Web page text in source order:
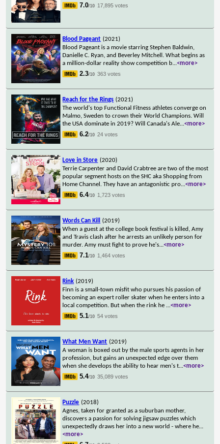
7.0/10 17,895 votes
Blood Pageant (2021)
Blood Pageant is a movie starring Stephen Baldwin,
Danielle C. Ryan, and Beverley Mitchell. What begins as
a million-dollar reality show competition b...<more>
2.3/10 363 votes
Reach for the Rings (2021)
The world's top Functional Fitness athletes converge on
Malmo, Sweden to crown their World Champions. Will
the USA dominate in 2019? Will Canada's Ale...<more>
6.2/10 24 votes
Love in Store (2020)
Terrie Carpenter and David Crabtree are two of the most
popular segment hosts on the SHC aka Shopping from
Home Channel. They have an antagonistic pro...<more>
6.4/10 1,723 votes
Words Can Kill
(2019)
When a guest at the college book festival is killed, Amy
and Travis clash after he arrests an unlikely person for
murder. Amy must fight to prove he's...<more>
7.1/10 1,464 votes
Rink (2019)
Finn is a small-town misfit who pursues his passion of
becoming an expert roller skater when he enters into a
local competition. But when the rink he ...<more>
5.1/10 54 votes
What Men Want (2019)
A woman is boxed out by the male sports agents in her
profession, but gains an unexpected edge over them
when she develops the ability to hear men's t...<more>
5.4/10 35,089 votes
Puzzle (2018)
Agnes, taken for granted as a suburban mother,
discovers a passion for solving jigsaw puzzles which
unexpectedly draws her into a new world - where he...
<more>